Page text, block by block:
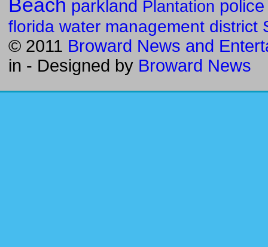
Beach parkland Plantation police
florida water management district
© 2011 Broward News and
in - Designed by Broward News